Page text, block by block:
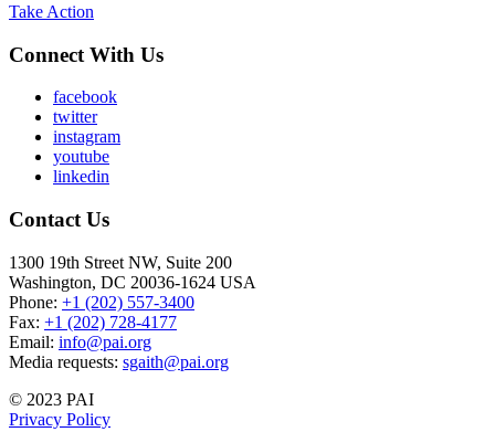
Take Action
Connect With Us
facebook
twitter
instagram
youtube
linkedin
Contact Us
1300 19th Street NW, Suite 200
Washington, DC 20036-1624 USA
Phone: +1 (202) 557-3400
Fax: +1 (202) 728-4177
Email: info@pai.org
Media requests: sgaith@pai.org
© 2023 PAI
Privacy Policy